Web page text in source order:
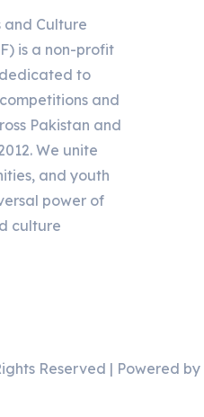
and Culture
is a non-profit
to
and
Pakistan and
We unite
and youth
power of
culture
Reserved | Powered by